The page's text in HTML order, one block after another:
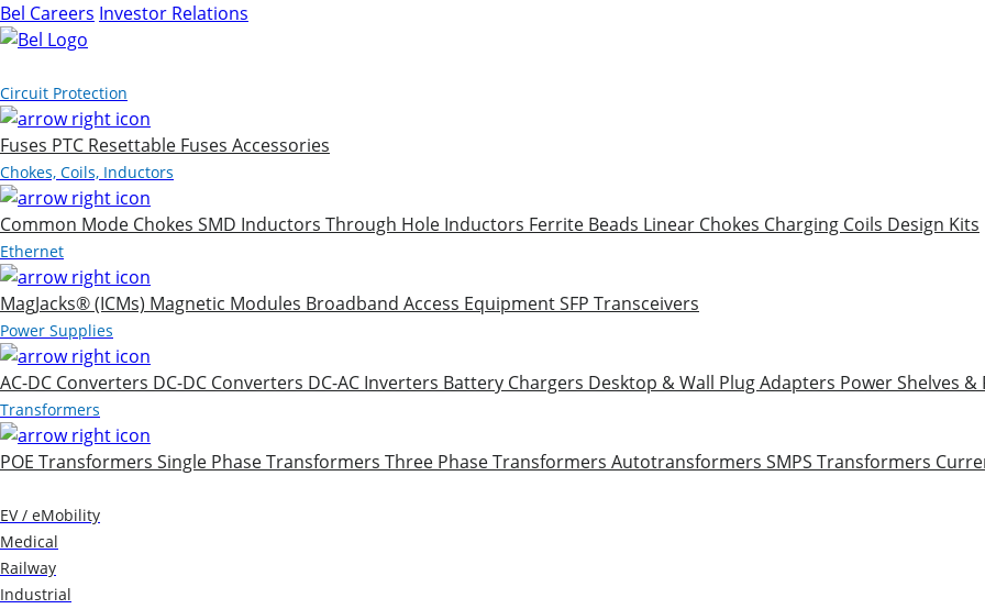
Bel Careers Investor Relations
Circuit Protection
Fuses PTC Resettable Fuses Accessories
Chokes, Coils, Inductors
Common Mode Chokes SMD Inductors Through Hole Inductors Ferrite Beads Linear Chokes Charging Coils Design Kits
Ethernet
MagJacks® (ICMs) Magnetic Modules Broadband Access EquipmentSFP Transceivers
Power Supplies
AC-DC Converters DC-DC Converters DC-AC Inverters Battery Chargers Desktop & Wall Plug Adapters Power Shelves &
Transformers
POE Transformers Single Phase Transformers Three Phase Transformers Autotransformers SMPS Transformers
EV / eMobility
Medical
Railway
Industrial